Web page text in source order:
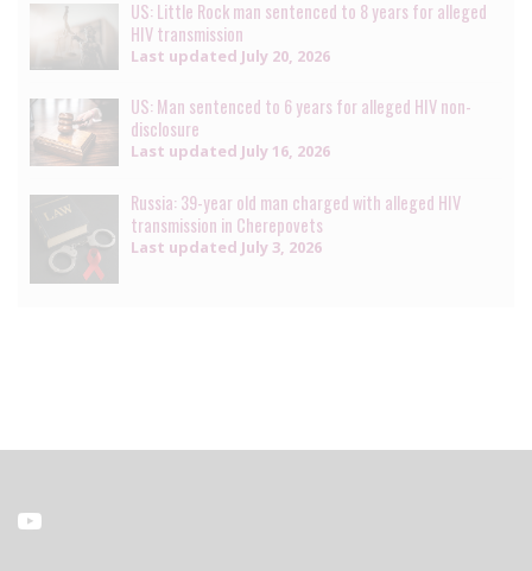
US: Little Rock man sentenced to 8 years for alleged
HIV transmission
Last updated July 20, 2026
US: Man sentenced to 6 years for alleged HIV non-
disclosure
Last updated July 16, 2026
Russia: 39-year old man charged with alleged HIV
transmission in Cherepovets
Last updated July 3, 2026